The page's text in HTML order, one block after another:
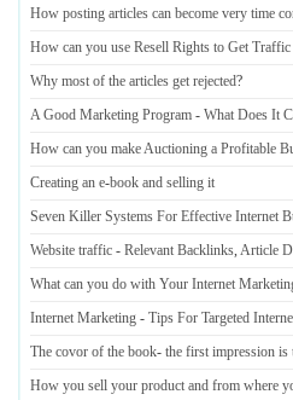
How posting articles can become very time
How can you use Resell Rights to Get
Why most of the articles get rejected?
A Good Marketing Program - What Does It
How can you make Auctioning a Profitable
Creating an e-book and selling it
Seven Killer Systems For Effective Internet
Website traffic - Relevant Backlinks, Article
What can you do with Your Internet
Internet Marketing - Tips For Targeted
The covor of the book- the first impression is
How you sell your product and from where